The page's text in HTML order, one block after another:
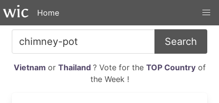
Home
Search
Vietnam or Thailand ? Vote for the TOP Countryof
the Week !